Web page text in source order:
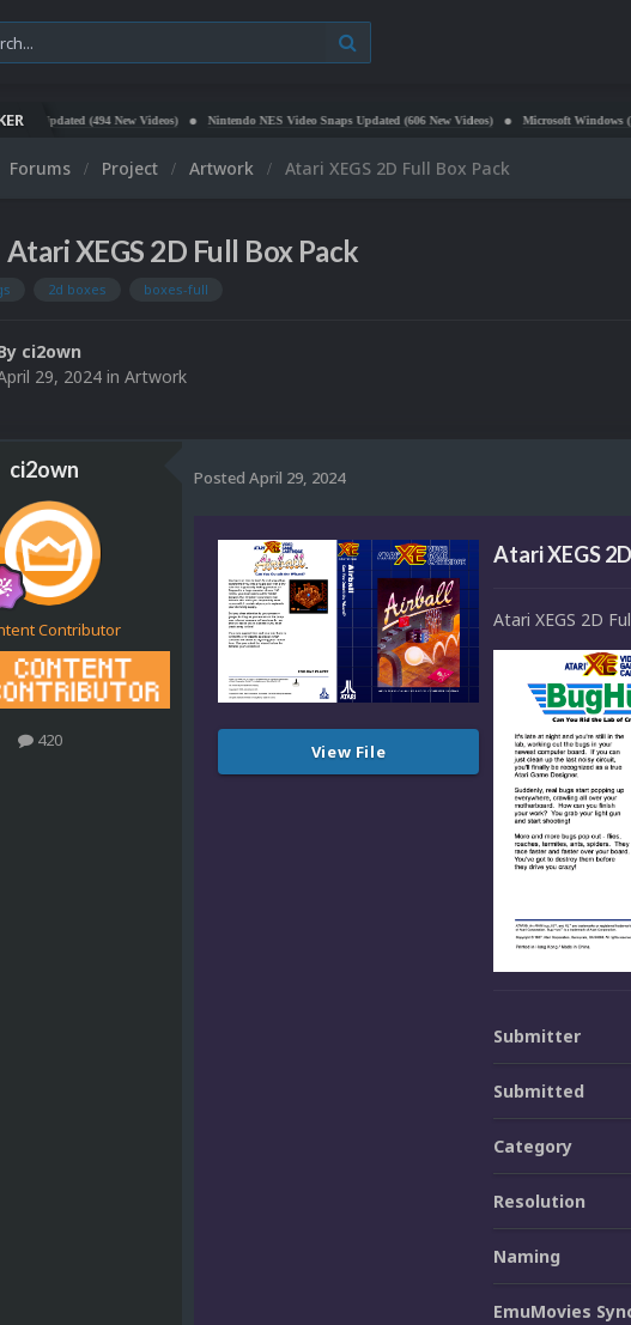
(494 New Videos) Nintendo NES Video Snaps Updated (606 New Videos) Microsoft Windows (PC Games)
Forums Project Artwork Atari XEGS 2D Full Box Pack
Atari XEGS 2D Full Box Pack
2d boxes boxes-full
ci2own
29, 2024 in Artwork
ci2own
Contributor
420
Posted April 29, 2024
View File
Atari XEGS
Atari XEGS 2D
Submitter
Submitted
Category
Resolution
Naming
EmuMovies